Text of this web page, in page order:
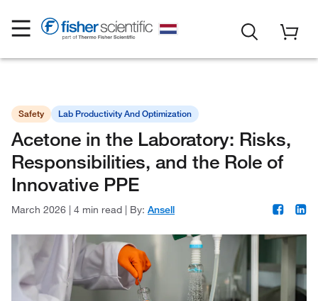
Safety Lab Productivity And Optimization
Acetone in the Laboratory: Risks,
Responsibilities, and the Role of
Innovative PPE
March 2026 | 4 min read | By: Ansell